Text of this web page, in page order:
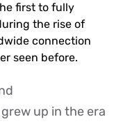
first to fully
the rise of
connection
seen before.
up in the era